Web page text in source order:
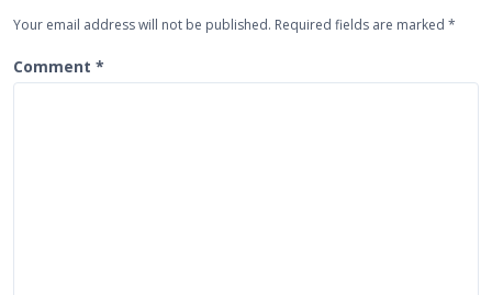
a
t
Your email address will not be published. Required fields are marked *
Comment *